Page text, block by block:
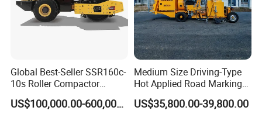
Q2: How could I pay?
A2: We prefer T/T or L/C at sight. If you
prefer other payment terms, please contact
us freely.
Q3: What is your brand and packing way?
Global Best-Seller SSR160c-
10s Roller Compactor
Machine
US$100,000.00-600,000.00
Medium Size Driving-Type
Hot Applied Road Marking
Machine for Screeding
Application
US$35,800.00-39,800.00